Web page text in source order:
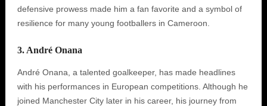
defensive prowess made him a fan favorite and a symbol of
resilience for many young footballers in Cameroon.
3. André Onana
André Onana, a talented goalkeeper, has made headlines
with his performances in European competitions. Although he
joined Manchester City later in his career, his journey from